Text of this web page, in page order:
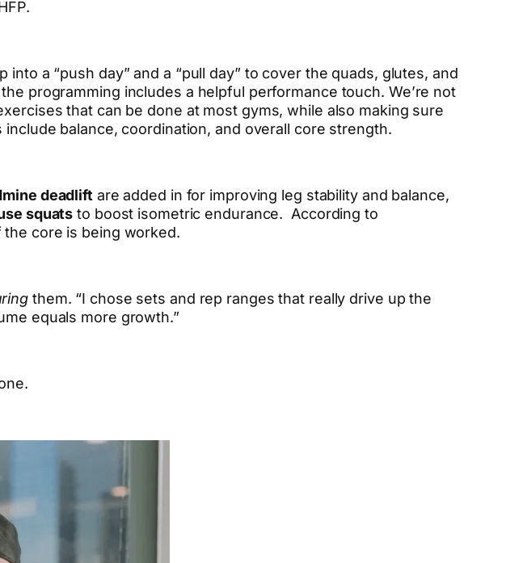
a “push day” and a “pull day” to cover the quads, glutes, and
programming includes a helpful performance touch. We’re not
that can be done at most gyms, while also making sure
balance, coordination, and overall core strength.
deadlift are added in for improving leg stability and balance,
squats to boost isometric endurance. According to
core is being worked.
them. “I chose sets and rep ranges that really drive up the
equals more growth.”